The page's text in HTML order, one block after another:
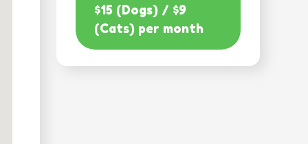
$15 (Dogs) / $9
(Cats) per month